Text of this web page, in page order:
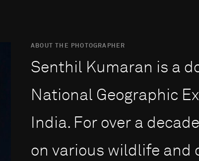
ABOUT THE PHOTOGRAPHER
Senthil Kumaran is a
National Geographic
India. For over a
on various wildlife and